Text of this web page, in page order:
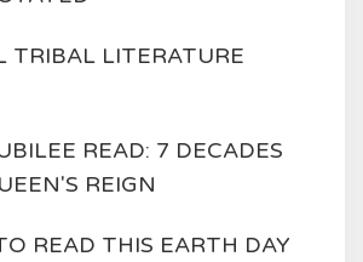
TRIBAL LITERATURE
READ: 7 DECADES
REIGN
READ THIS EARTH DAY